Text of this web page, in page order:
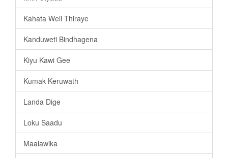
Kahata Weli Thiraye
Kanduweti Bindhagena
Kiyu Kawi Gee
Kumak Keruwath
Landa Dige
Loku Saadu
Maalawika